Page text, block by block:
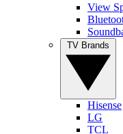
View
Hisense
LG
TCL